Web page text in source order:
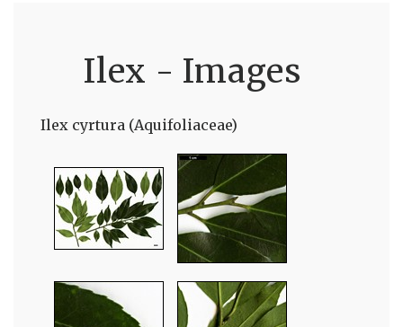
Ilex - Images
Ilex cyrtura (Aquifoliaceae)